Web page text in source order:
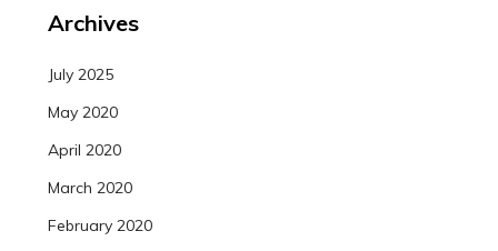
Archives
July 2025
May 2020
April 2020
March 2020
February 2020